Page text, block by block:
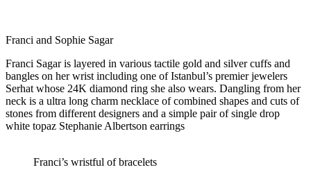
Franci and Sophie Sagar
Franci Sagar is layered in various tactile gold and silver cuffs and
bangles on her wrist including one of Istanbul’s premier jewelers
Serhat whose 24K diamond ring she also wears. Dangling from her
neck is a ultra long charm necklace of combined shapes and cuts of
stones from different designers and a simple pair of single drop
white topaz Stephanie Albertson earrings
Franci’s wristful of bracelets